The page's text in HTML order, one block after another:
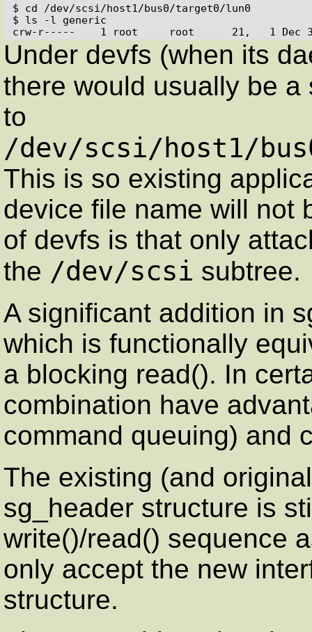
$ cd /dev/scsi/host1/bus0/target0/lun0
$ ls -l generic
crw-r-----    1 root     root      21,   1 Dec 31
Under devfs (when its
there would usually be
to
/dev/scsi/host1/
This is so existing
device file name will not
of devfs is that only
the /dev/scsi subtree.
A significant addition in
which is functionally
a blocking read(). In
combination have
command queuing) and
The existing (and
sg_header structure is
write()/read() sequence
only accept the new
structure.